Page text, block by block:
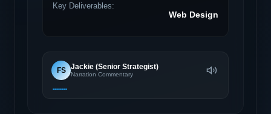
Key Deliverables:
Web Design
FS Jackie (Senior Strategist)
Narration Commentary